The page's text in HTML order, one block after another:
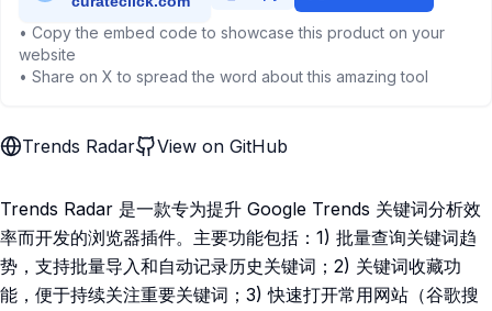
• Copy the embed code to showcase this product on your
website
• Share on X to spread the word about this amazing tool
Trends Radar View on GitHub
Trends Radar 是一款专为提升 Google Trends 关键词分析效
率而开发的浏览器插件。主要功能包括：1) 批量查询关键词趋
势，支持批量导入和自动记录历史关键词；2) 关键词收藏功
能，便于持续关注重要关键词；3) 快速打开常用网站（谷歌搜